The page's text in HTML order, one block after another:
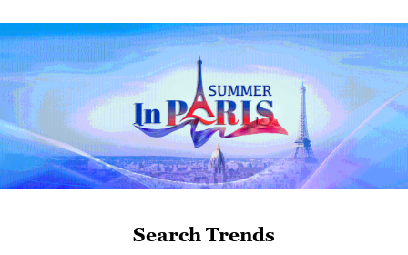
Japanese PM repeats ambiguous stance on
non-nuclear principles
11:04, 09-Aug-2026
Search Trends